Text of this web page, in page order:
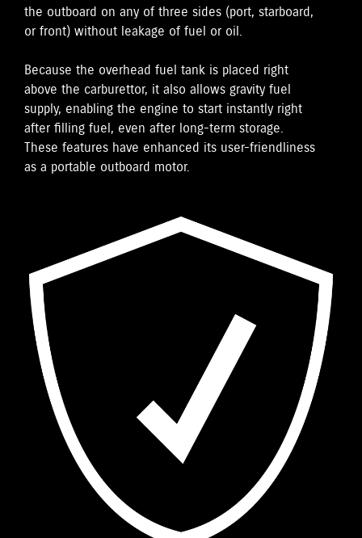
the outboard on any of three sides (port, starboard,
or front) without leakage of fuel or oil.
Because the overhead fuel tank is placed right
above the carburettor, it also allows gravity fuel
supply, enabling the engine to start instantly right
after filling fuel, even after long-term storage.
These features have enhanced its user-friendliness
as a portable outboard motor.